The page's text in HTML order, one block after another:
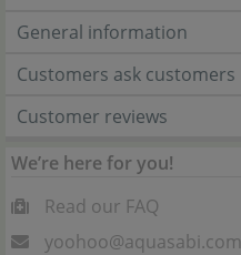
General information
Customers ask customers
Customer reviews
We’re here for you!
Read our FAQ
yoohoo@aquasabi.com